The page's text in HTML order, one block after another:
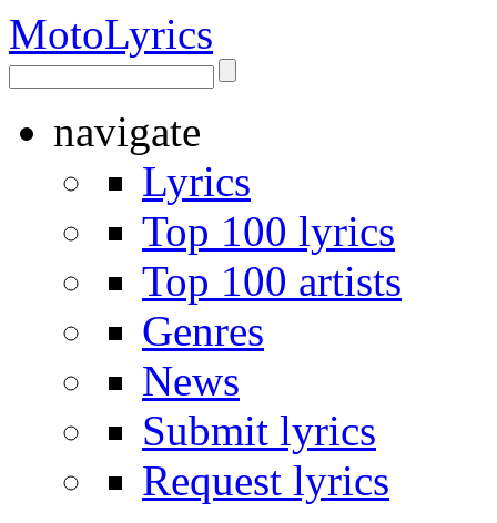
MotoLyrics
navigate
Lyrics
Top 100 lyrics
Top 100 artists
Genres
News
Submit lyrics
Request lyrics